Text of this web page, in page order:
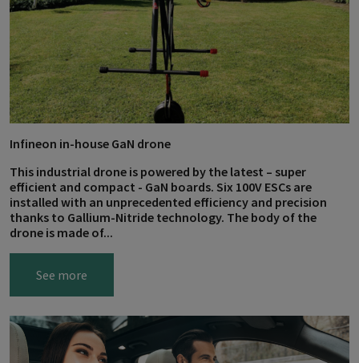
Infineon in-house GaN drone
This industrial drone is powered by the latest – super
efficient and compact - GaN boards. Six 100V ESCs are
installed with an unprecedented efficiency and precision
thanks to Gallium-Nitride technology. The body of the
drone is made of...
See more